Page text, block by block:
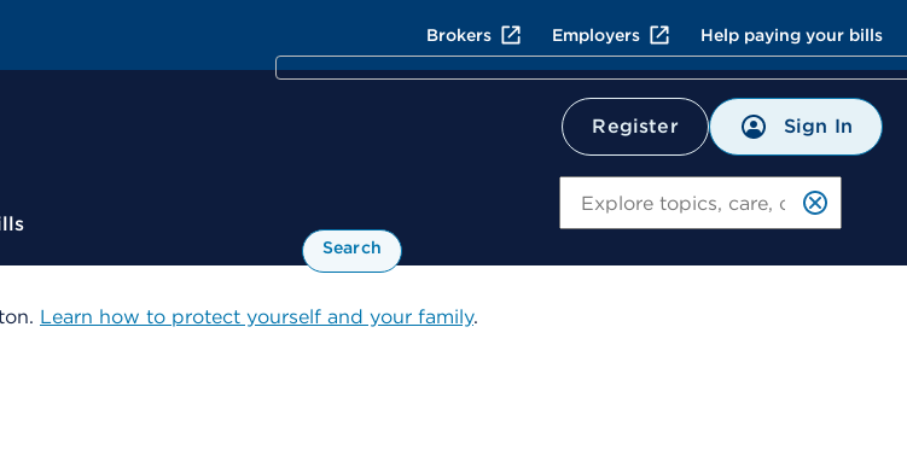
Brokers Employers Help paying your bills
Register Sign In
Search
Learn how to protect yourself and your family.